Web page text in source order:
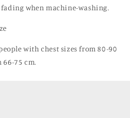
when machine-washing.
with chest sizes from 80-90
75 cm.